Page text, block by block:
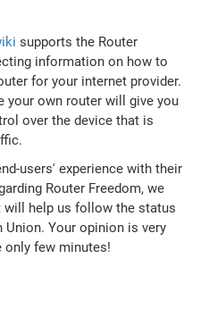
supports the Router
information on how to
for your internet provider.
your own router will give you
over the device that is
users' experience with their
Router Freedom, we
will help us follow the status
Your opinion is very
few minutes!